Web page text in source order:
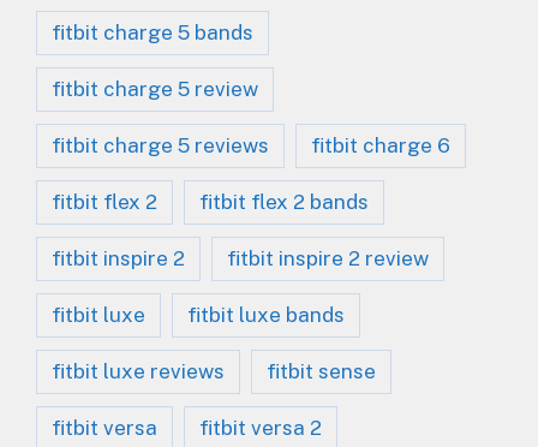
fitbit charge 5 bands
fitbit charge 5 review
fitbit charge 5 reviews fitbit charge 6
fitbit flex 2 fitbit flex 2 bands
fitbit inspire 2 fitbit inspire 2 review
fitbit luxe fitbit luxe bands
fitbit luxe reviews fitbit sense
fitbit versa fitbit versa 2